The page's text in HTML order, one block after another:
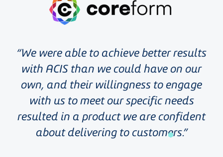
We were able to achieve better results
with ACIS than we could have on our
own, and their willingness to engage
with us to meet our specific needs
resulted in a product we are confident
about delivering to customers.